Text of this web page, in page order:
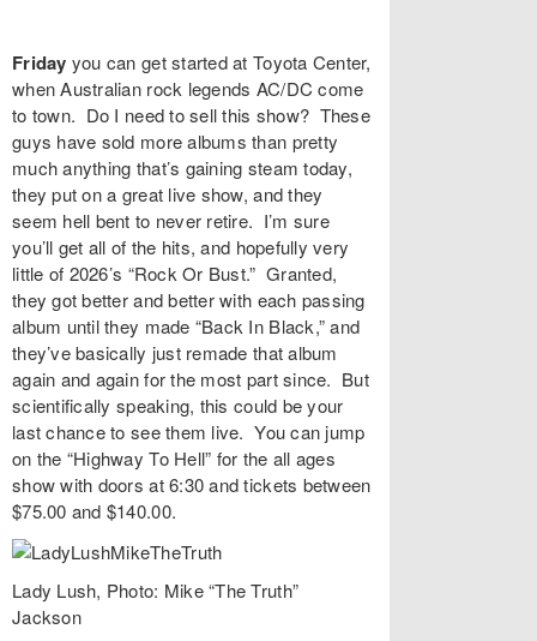
Friday you can get started atToyota Center,
when Australian rock legends AC/DC come
to town. Do I need to sell this show? These
guys have sold more albums than pretty
much anything that’s gaining steam today,
they put on a great live show, and they
seem hell bent to never retire. I’m sure
you’ll get all of the hits, and hopefully very
little of 2026’s “Rock Or Bust.” Granted,
they got better and better with each passing
album until they made “Back In Black,” and
they’ve basically just remade that album
again and again for the most part since. But
scientifically speaking, this could be your
last chance to see them live. You can jump
on the “Highway To Hell” for the all ages
show with doors at 6:30 and tickets between
$75.00 and $140.00.
Lady Lush, Photo: Mike “The Truth”
Jackson